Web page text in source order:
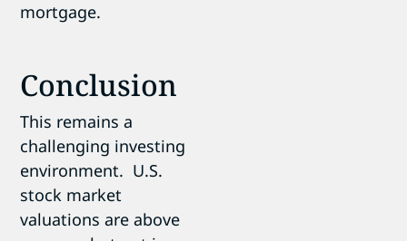
mortgage.
Conclusion
This remains a
challenging investing
environment. U.S.
stock market
valuations are above